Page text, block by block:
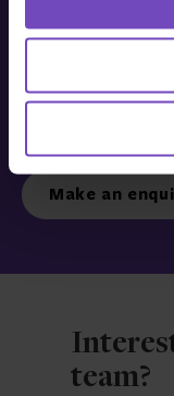
Get in
Make an
team?